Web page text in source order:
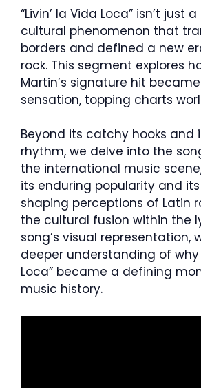
“Livin’ la Vida Loca” isn’t just
cultural phenomenon that
borders and defined a new
rock. This segment explores
Martin’s signature hit
sensation, topping charts
Beyond its catchy hooks and
rhythm, we delve into the
the international music
its enduring popularity and
shaping perceptions of Latin
the cultural fusion within the
song’s visual representation,
deeper understanding of why
Loca” became a defining
music history.